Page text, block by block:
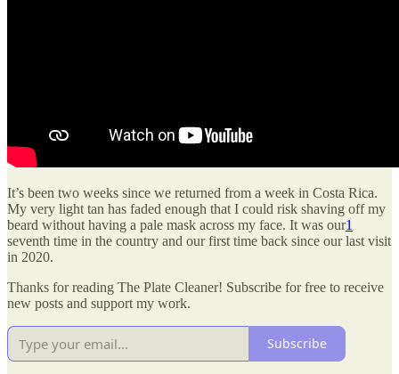
It’s been two weeks since we returned from a week in Costa Rica.
My very light tan has faded enough that I could risk shaving off my
beard without having a pale mask across my face. It was our1
seventh time in the country and our first time back since our last visit
in 2020.
Thanks for reading The Plate Cleaner! Subscribe for free to receive
new posts and support my work.
Subscribe